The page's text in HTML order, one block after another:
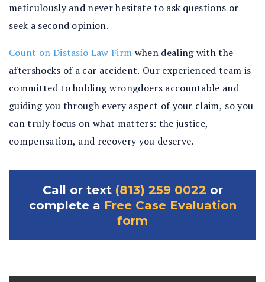
meticulously and never hesitate to ask questions or
seek a second opinion.
Count on Distasio Law Firm when dealing with the
aftershocks of a car accident. Our experienced team is
committed to holding wrongdoers accountable and
guiding you through every aspect of your claim, so you
can truly focus on what matters: the justice,
compensation, and recovery you deserve.
Call or text (813) 259 0022 or
complete a Free Case Evaluation
form